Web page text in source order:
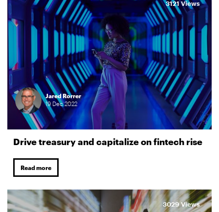
Jared Rorrer
19 Dec2022
Drive treasury and capitalize on fintech rise
Read more
3121 Views
3029 Views